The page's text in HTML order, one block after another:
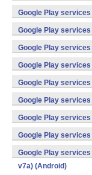
v7a) (Android)
Google Play
v7a) (Android)
Google Play
v7a) (Android)
Google Play
(x86) (Android)
Google Play
v8a,armeabi-v7a)
Google Play
v8a,armeabi-v7a)
Google Play
v8a,armeabi-v7a)
Google Play
v7a) (Android)
Google Play
v7a) (Android)
Google Play
v7a) (Android)